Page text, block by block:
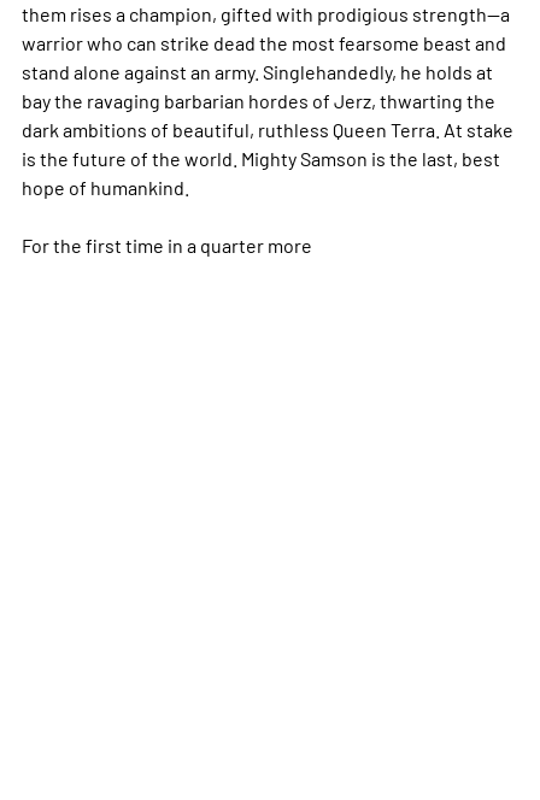
them rises a champion, gifted with prodigious strength--a
warrior who can strike dead the most fearsome beast and
stand alone against an army. Singlehandedly, he holds at
bay the ravaging barbarian hordes of Jerz, thwarting the
dark ambitions of beautiful, ruthless Queen Terra. At stake
is the future of the world. Mighty Samson is the last, best
hope of humankind.
For the first time in a quarter more